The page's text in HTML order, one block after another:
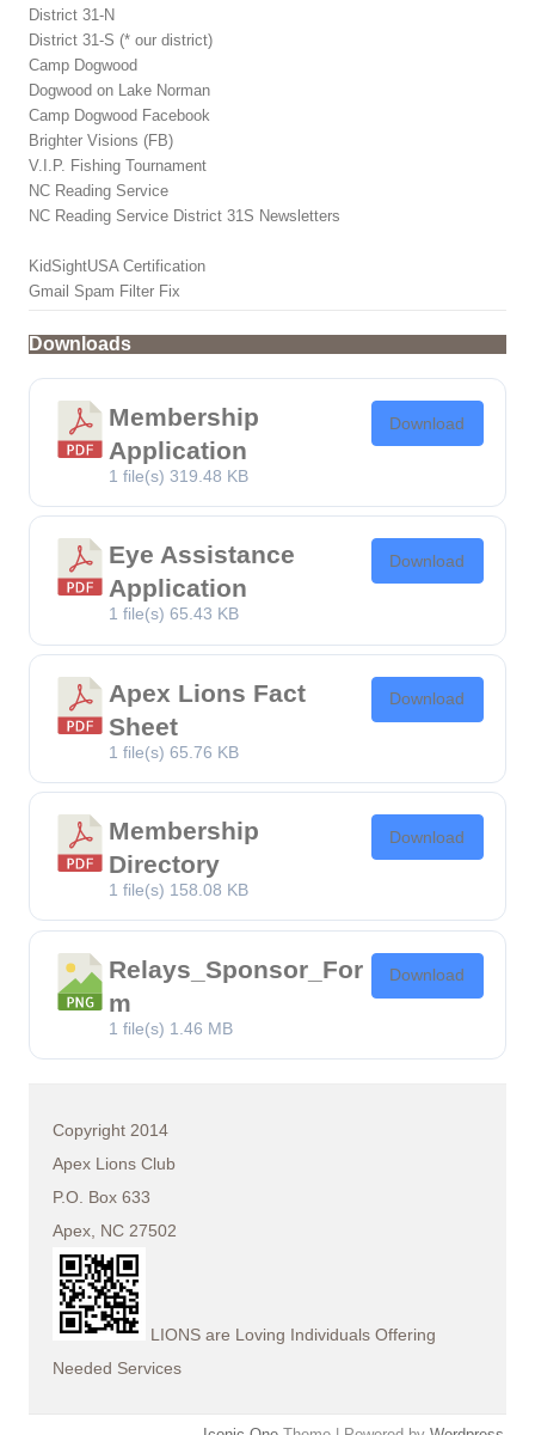
District 31-N
District 31-S (* our district)
Camp Dogwood
Dogwood on Lake Norman
Camp Dogwood Facebook
Brighter Visions (FB)
V.I.P. Fishing Tournament
NC Reading Service
NC Reading Service District 31S Newsletters
KidSightUSA Certification
Gmail Spam Filter Fix
Downloads
Membership
Application
1 file(s)319.48 KB
Download
Eye Assistance
Application
1 file(s)65.43 KB
Download
Apex Lions Fact
Sheet
1 file(s)65.76 KB
Download
Membership
Directory
1 file(s) 158.08 KB
Download
Relays_Sponsor_For
m
1 file(s) 1.46 MB
Download
Copyright 2014
Apex Lions Club
P.O. Box 633
Apex, NC 27502
LIONS are Loving Individuals Offering
Needed Services